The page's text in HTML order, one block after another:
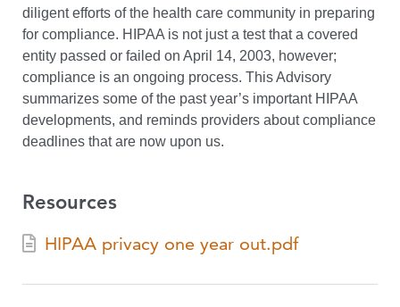
diligent efforts of the health care community in preparing
for compliance. HIPAA is not just a test that a covered
entity passed or failed on April 14, 2003, however;
compliance is an ongoing process. This Advisory
summarizes some of the past year’s important HIPAA
developments, and reminds providers about compliance
deadlines that are now upon us.
Resources
HIPAA privacy one year out.pdf